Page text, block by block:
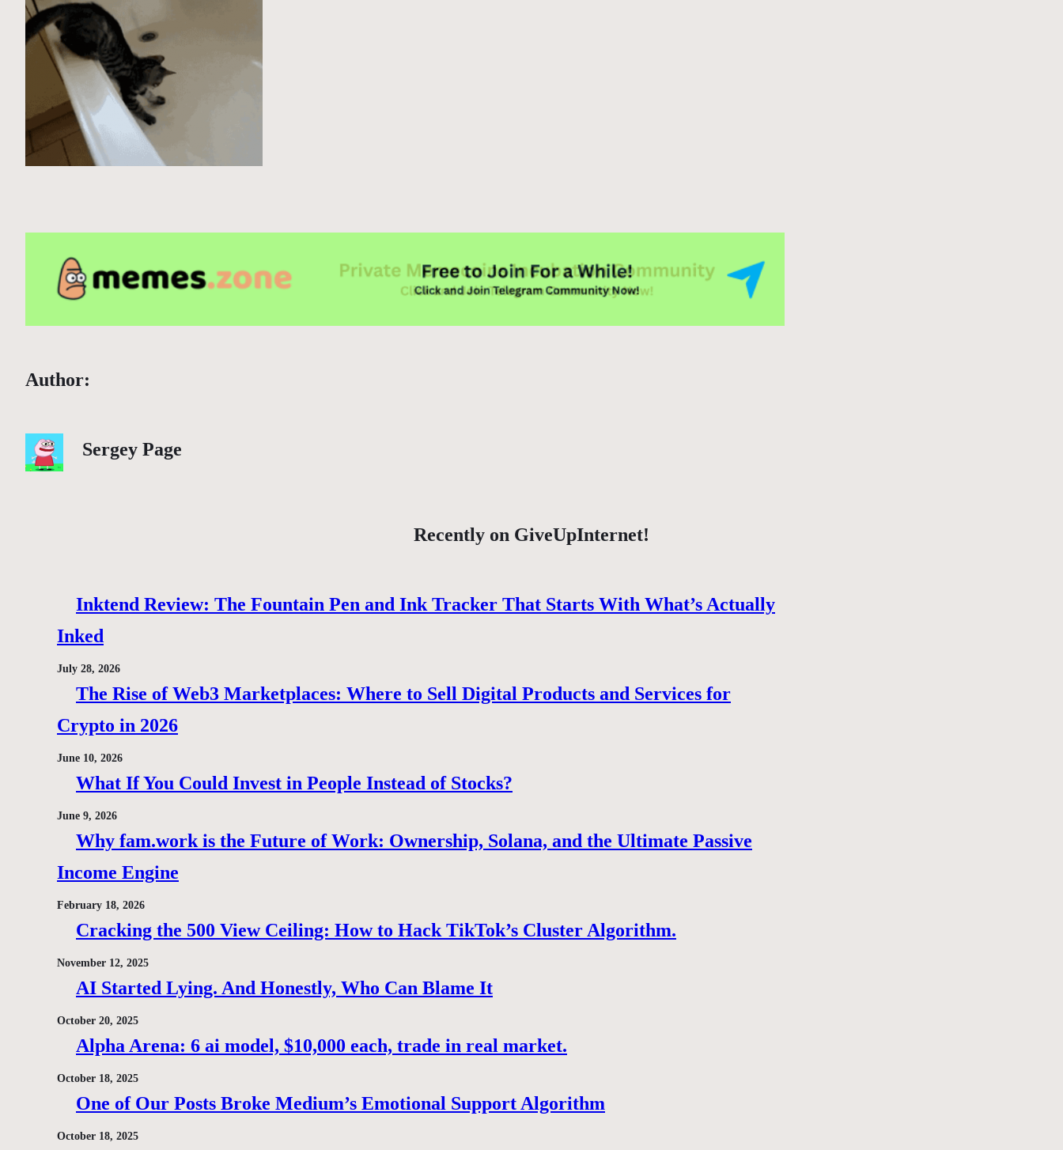
Author:
Sergey Page
Recently on GiveUpInternet!
Inktend Review: The Fountain Pen and Ink Tracker That Starts With What’s Actually
Inked
July 28, 2026
The Rise of Web3 Marketplaces: Where to Sell Digital Products and Services for
Crypto in 2026
June 10, 2026
What If You Could Invest in People Instead of Stocks?
June 9, 2026
Why fam.work is the Future of Work: Ownership, Solana, and the Ultimate Passive
Income Engine
February 18, 2026
Cracking the 500 View Ceiling: How to Hack TikTok’s Cluster Algorithm.
November 12, 2025
AI Started Lying. And Honestly, Who Can Blame It
October 20, 2025
Alpha Arena: 6 ai model, $10,000 each, trade in real market.
October 18, 2025
One of Our Posts Broke Medium’s Emotional Support Algorithm
October 18, 2025